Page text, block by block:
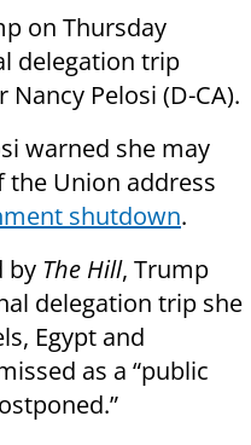
on Thursday
delegation trip
Pelosi (D-CA).
warned she may
the Union address
shutdown.
by The Hill, Trump
delegation trip she
Egypt and
as a “public